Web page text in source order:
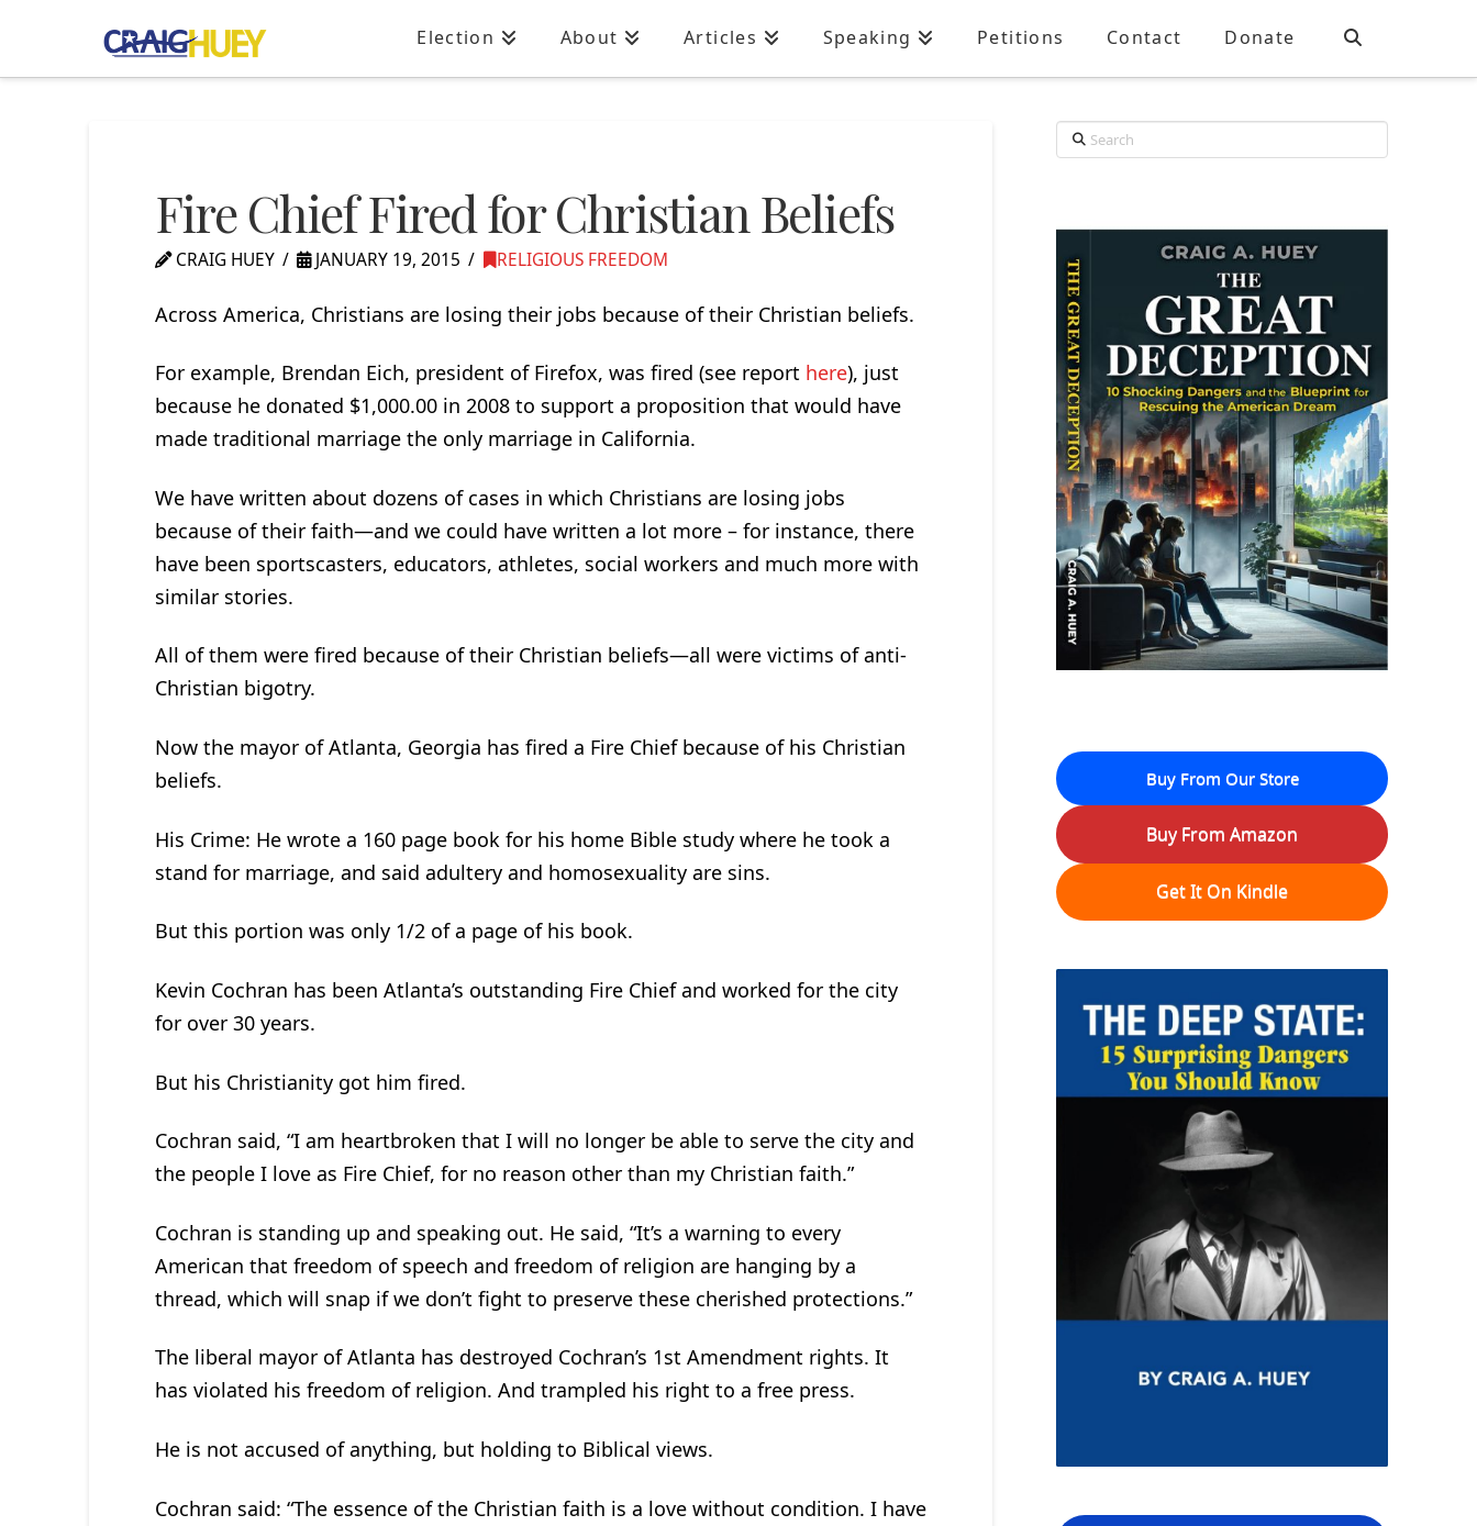
Election About Articles Speaking Petitions Contact Donate
Fire Chief Fired for Christian Beliefs
CRAIG HUEY JANUARY 19, 2015 RELIGIOUS FREEDOM
Across America, Christians are losing their jobs because of their Christian beliefs.
For example, Brendan Eich, president of Firefox, was fired (see report here), just
because he donated $1,000.00 in 2008 to support a proposition that would have
made traditional marriage the only marriage in California.
We have written about dozens of cases in which Christians are losing jobs
because of their faith—and we could have written a lot more – for instance, there
have been sportscasters, educators, athletes, social workers and much more with
similar stories.
All of them were fired because of their Christian beliefs—all were victims of anti-
Christian bigotry.
Now the mayor of Atlanta, Georgia has fired a Fire Chief because of his Christian
beliefs.
His Crime: He wrote a 160 page book for his home Bible study where he took a
stand for marriage, and said adultery and homosexuality are sins.
But this portion was only 1/2 of a page of his book.
Kevin Cochran has been Atlanta’s outstanding Fire Chief and worked for the city
for over 30 years.
But his Christianity got him fired.
Cochran said, “I am heartbroken that I will no longer be able to serve the city and
the people I love as Fire Chief, for no reason other than my Christian faith.”
Cochran is standing up and speaking out. He said, “It’s a warning to every
American that freedom of speech and freedom of religion are hanging by a
thread, which will snap if we don’t fight to preserve these cherished protections.”
The liberal mayor of Atlanta has destroyed Cochran’s 1st Amendment rights. It
has violated his freedom of religion. And trampled his right to a free press.
He is not accused of anything, but holding to Biblical views.
Cochran said: “The essence of the Christian faith is a love without condition. I have
Search
Buy From Our Store
Buy From Amazon
Get It On Kindle